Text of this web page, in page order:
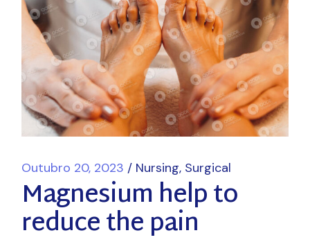
Outubro 20, 2023 Nursing Surgical
Magnesium help to
reduce the pain